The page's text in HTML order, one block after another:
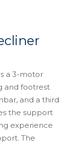
a 3-motor
and footrest
and a third
the support
experience
The